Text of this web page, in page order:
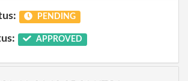
PENDING
APPROVED